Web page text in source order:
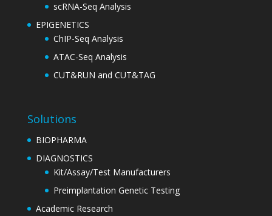
scRNA-Seq Analysis
EPIGENETICS
ChIP-Seq Analysis
ATAC-Seq Analysis
CUT&RUN and CUT&TAG
Solutions
BIOPHARMA
DIAGNOSTICS
Kit/Assay/Test Manufacturers
Preimplantation Genetic Testing
Academic Research